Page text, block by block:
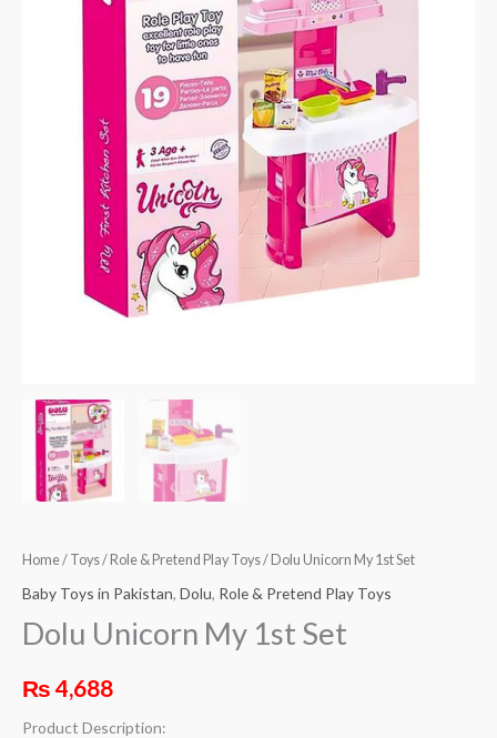
Home/ Toys/ Role & Pretend Play Toys/ Dolu Unicorn My 1st Set
Baby Toys in Pakistan, Dolu, Role & Pretend Play Toys
Dolu Unicorn My 1st Set
₨4,688
Product Description: